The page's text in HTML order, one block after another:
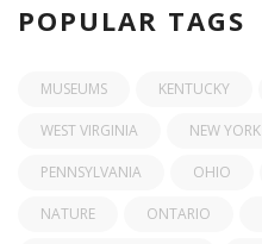
POPULAR TAGS
MUSEUMS KENTUCKY
WEST VIRGINIA NEW YORK
PENNSYLVANIA OHIO
NATURE ONTARIO